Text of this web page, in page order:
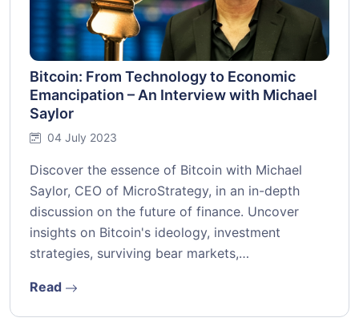
Bitcoin: From Technology to Economic
Emancipation – An Interview with Michael
Saylor
04 July 2023
Discover the essence of Bitcoin with Michael
Saylor, CEO of MicroStrategy, in an in-depth
discussion on the future of finance. Uncover
insights on Bitcoin's ideology, investment
strategies, surviving bear markets,…
Read